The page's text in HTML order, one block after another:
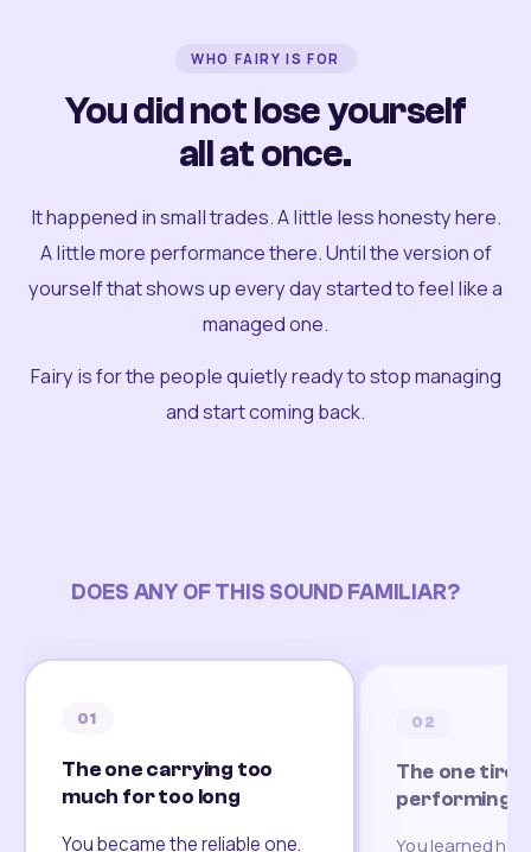
WHO FAIRY IS FOR
You did not lose yourself
all at once.
It happened in small trades. A little less honesty here.
A little more performance there. Until the version of
yourself that shows up every day started to feel like a
managed one.
Fairy is for the people quietly ready to stop managing
and start coming back.
DOES ANY OF THIS SOUND FAMILIAR?
01
The one carrying too
much for too long
You became the reliable one.
02
The one
performing
You learned